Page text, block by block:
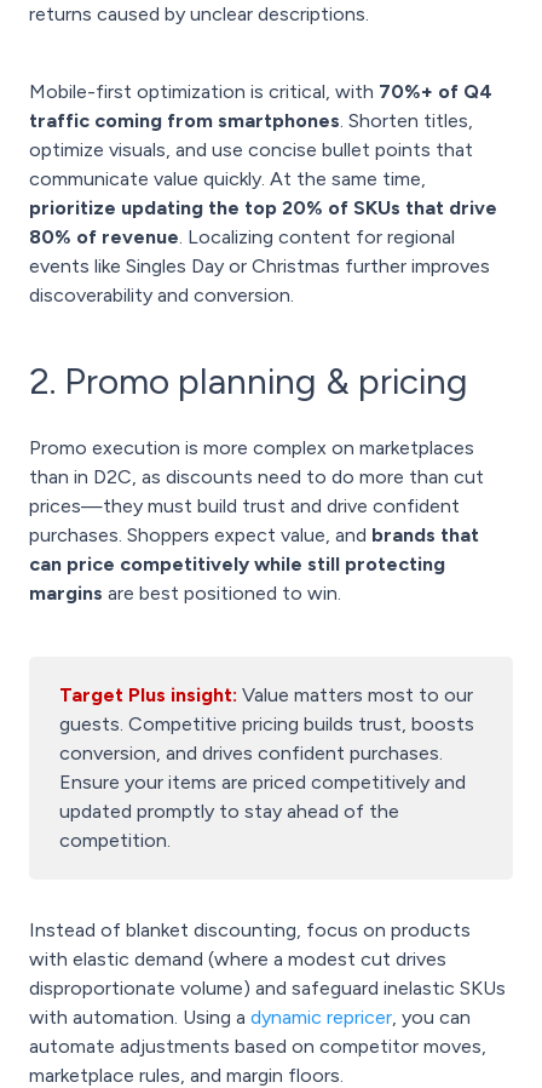
returns caused by unclear descriptions.
Mobile-first optimization is critical, with 70%+ of Q4
traffic coming from smartphones. Shorten titles,
optimize visuals, and use concise bullet points that
communicate value quickly. At the same time,
prioritize updating the top 20% of SKUs that drive
80% of revenue. Localizing content for regional
events like Singles Day or Christmas further improves
discoverability and conversion.
2. Promo planning & pricing
Promo execution is more complex on marketplaces
than in D2C, as discounts need to do more than cut
prices—they must build trust and drive confident
purchases. Shoppers expect value, and brands that
can price competitively while still protecting
margins are best positioned to win.
Target Plus insight: Value matters most to our
guests. Competitive pricing builds trust, boosts
conversion, and drives confident purchases.
Ensure your items are priced competitively and
updated promptly to stay ahead of the
competition.
Instead of blanket discounting, focus on products
with elastic demand (where a modest cut drives
disproportionate volume) and safeguard inelastic SKUs
with automation. Using a dynamic repricer, you can
automate adjustments based on competitor moves,
marketplace rules, and margin floors.